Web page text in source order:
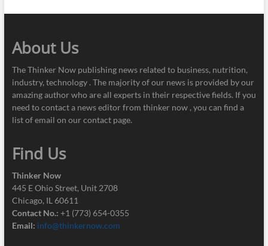
About Us
The Thinker Now publishing news related to business, nutrition,
industry, technology . The majority of our news is provided by our
amazing author who are all experts in their respective fields. If you
need to contact a news editor from thinker now , you can find a
list of email on our contact page.
Find Us
Thinker Now
445 E Ohio Street, Unit 2708
Chicago, IL 60611
Contact No.: +1 (773) 654-0355
Email: info@thinkernow.com